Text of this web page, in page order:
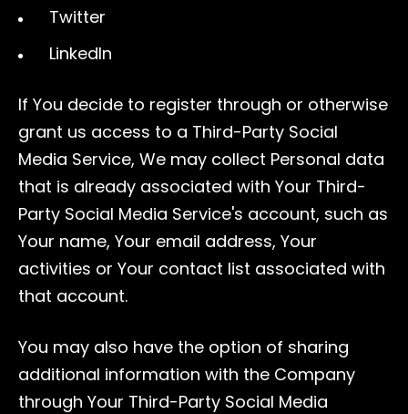
Twitter
LinkedIn
If You decide to register through or otherwise
grant us access to a Third-Party Social
Media Service, We may collect Personal data
that is already associated with Your Third-
Party Social Media Service's account, such as
Your name, Your email address, Your
activities or Your contact list associated with
that account.
You may also have the option of sharing
additional information with the Company
through Your Third-Party Social Media